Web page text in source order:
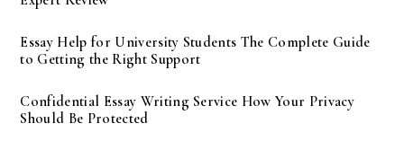
Essay Help for University Students The Complete Guide
to Getting the Right Support
Confidential Essay Writing Service How Your Privacy
Should Be Protected